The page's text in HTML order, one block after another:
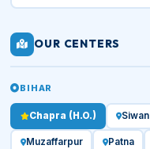
OUR CENTERS
BIHAR
Chapra (H.O.) Siwan
Muzaffarpur Patna